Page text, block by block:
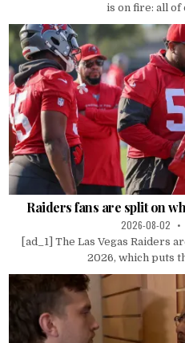
is on fire: all of
Raiders fans are split on
2026-08-02
[ad_1] The Las Vegas Raiders
2026, which puts